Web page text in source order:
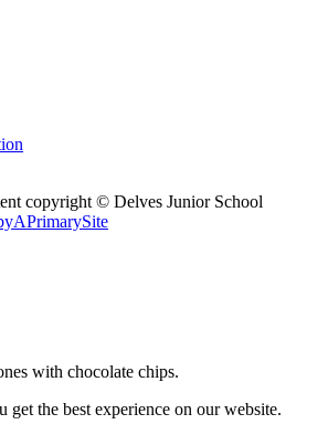
copyright © Delves Junior School
APrimarySite
with chocolate chips.
get the best experience on our website.